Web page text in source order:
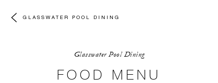
GLASSWATER POOL DINING
Glasswater Pool Dining
FOOD MENU